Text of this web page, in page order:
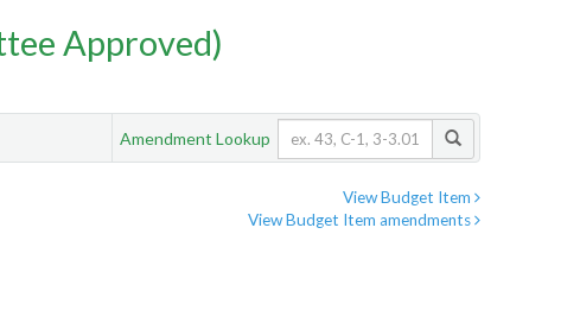
Approved)
Amendment Lookup
View Budget Item
View Budget Item amendments